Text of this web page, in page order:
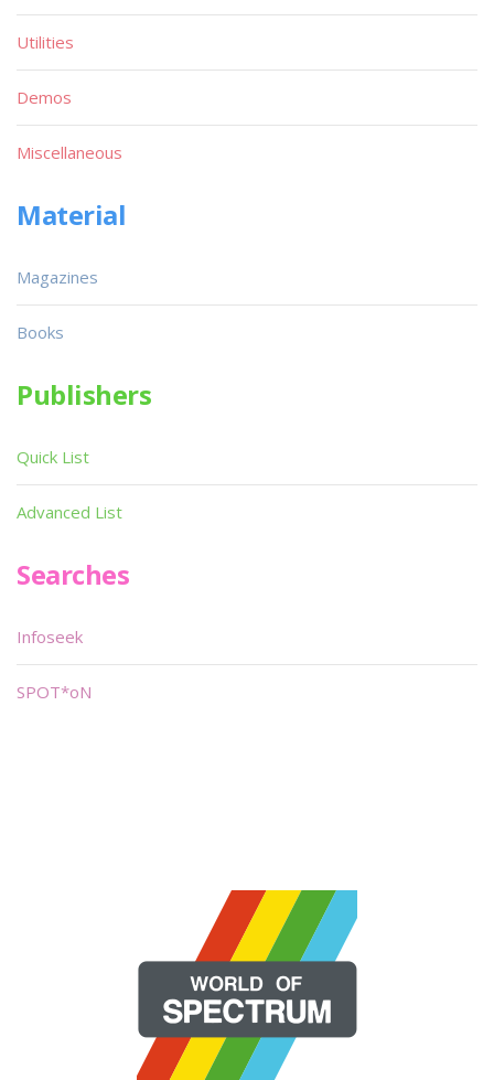
Utilities
Demos
Miscellaneous
Material
Magazines
Books
Publishers
Quick List
Advanced List
Searches
Infoseek
SPOT*oN